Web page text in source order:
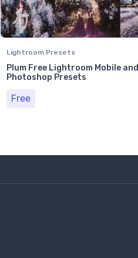
Lightroom Presets
Plum Free Lightroom Mobile and
Photoshop Presets
Free